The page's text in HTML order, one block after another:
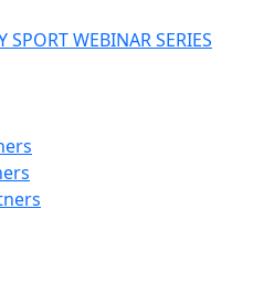
SPORT WEBINAR SERIES